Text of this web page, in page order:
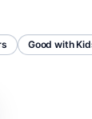
Good with